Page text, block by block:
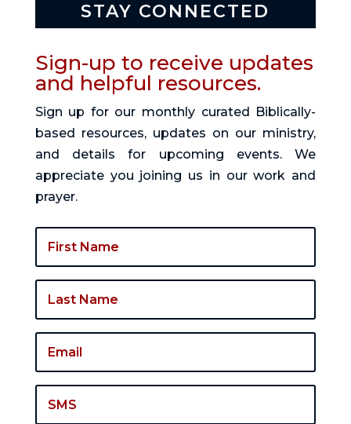
STAY CONNECTED
Sign-up to receive updates
and helpful resources.
Sign up for our monthly curated Biblically-
based resources, updates on our ministry,
and details for upcoming events. We
appreciate you joining us in our work and
prayer.